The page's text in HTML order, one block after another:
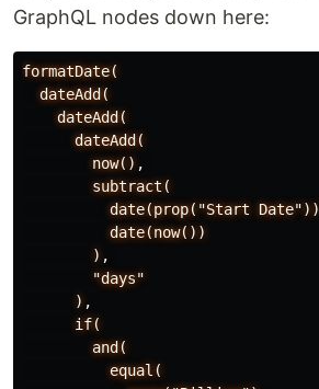
GraphQL nodes down here:
formatDate(
dateAdd(
dateAdd(
dateAdd(
now() ,
subtract(
date(prop("Start Date"))
date(now())
) ,
"days"
) ,
if(
and(
equal(